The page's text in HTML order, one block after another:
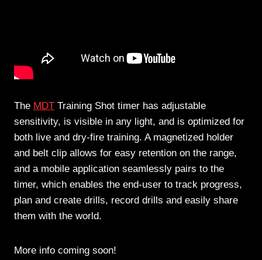
The MDT Training Shot timer has adjustable
sensitivity, is visible in any light, and is optimized for
both live and dry-fire training. A magnetized holder
and belt clip allows for easy retention on the range,
and a mobile application seamlessly pairs to the
timer, which enables the end-user to track progress,
plan and create drills, record drills and easily share
them with the world.
More info coming soon!